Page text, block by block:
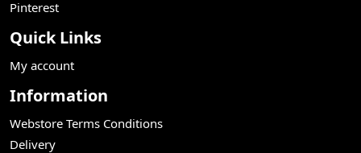
Pinterest
Quick Links
My account
Information
Webstore Terms Conditions
Delivery